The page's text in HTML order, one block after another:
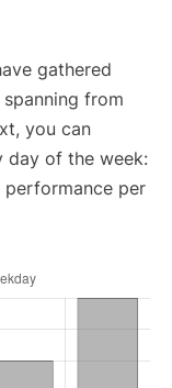
gathered
from
you can
day of the week:
per